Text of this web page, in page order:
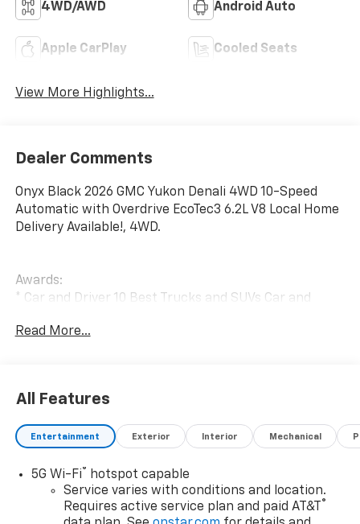
4WD/AWD Android Auto
Apple CarPlay Cooled Seats
View More Highlights...
Dealer Comments
Onyx Black 2026 GMC Yukon Denali 4WD 10-Speed
Automatic with Overdrive EcoTec3 6.2L V8 Local Home
Delivery Available!, 4WD.
Awards:
* Car and Driver 10 Best Trucks and SUVs Car and
Car and Driver, January 2017.
Read More...
All Features
Entertainment Exterior Interior Mechanical
5G Wi-Fi®
hotspot capable
Service varies with conditions and location.
Requires active service plan and paid AT&T
®